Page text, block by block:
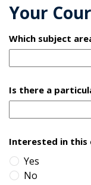
Your
Which subject
Is there a
Interested in this
Yes
No